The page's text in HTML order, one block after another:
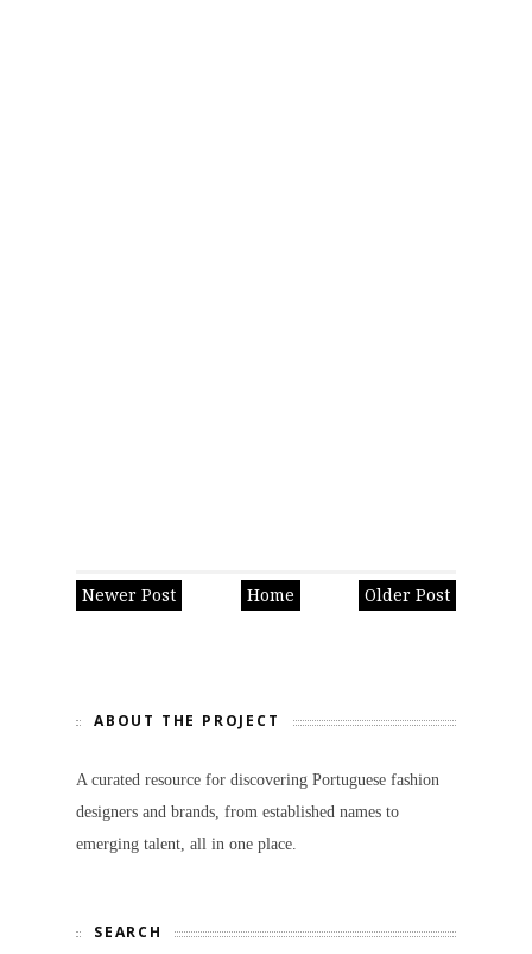
Newer Post Older Post
Home
ABOUT THE PROJECT
A curated resource for discovering Portuguese fashion
designers and brands, from established names to
emerging talent, all in one place.
SEARCH